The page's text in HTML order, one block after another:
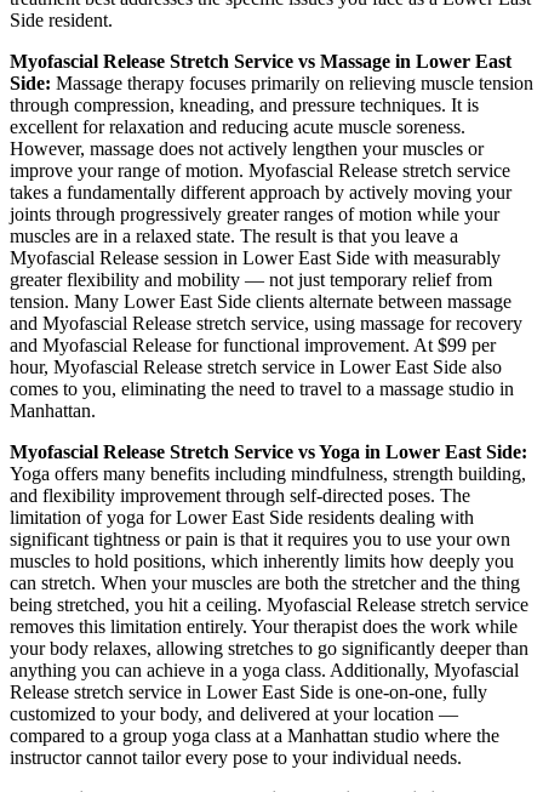
Side resident.
Myofascial Release Stretch Service vs Massage in Lower East
Side: Massage therapy focuses primarily on relieving muscle tension
through compression, kneading, and pressure techniques. It is
excellent for relaxation and reducing acute muscle soreness.
However, massage does not actively lengthen your muscles or
improve your range of motion. Myofascial Release stretch service
takes a fundamentally different approach by actively moving your
joints through progressively greater ranges of motion while your
muscles are in a relaxed state. The result is that you leave a
Myofascial Release session in Lower East Side with measurably
greater flexibility and mobility — not just temporary relief from
tension. Many Lower East Side clients alternate between massage
and Myofascial Release stretch service, using massage for recovery
and Myofascial Release for functional improvement. At $99 per
hour, Myofascial Release stretch service in Lower East Side also
comes to you, eliminating the need to travel to a massage studio in
Manhattan.
Myofascial Release Stretch Service vs Yoga in Lower East Side:
Yoga offers many benefits including mindfulness, strength building,
and flexibility improvement through self-directed poses. The
limitation of yoga forLower East Side residents dealing with
significant tightness or pain is that it requires you to use your own
muscles to hold positions, which inherently limits how deeply you
can stretch. When your muscles are both the stretcher and the thing
being stretched, you hit a ceiling. Myofascial Release stretch service
removes this limitation entirely. Your therapist does the work while
your body relaxes, allowing stretches to go significantly deeper than
anything you can achieve in a yoga class. Additionally, Myofascial
Release stretch service in Lower East Side is one-on-one, fully
customized to your body, and delivered at your location —
compared to a group yoga class at a Manhattan studio where the
instructor cannot tailor every pose to your individual needs.